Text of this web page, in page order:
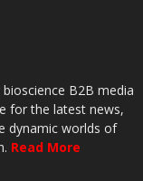
B2B media
for the latest news,
dynamic worlds of
Read More